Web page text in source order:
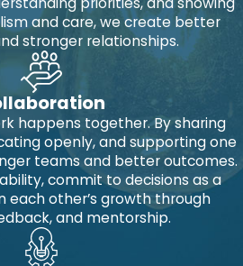
and care, we create better
stronger relationships.
happens together. By sharing
openly, and supporting one
teams and better outcomes.
commit to decisions as a
each other’s growth through
and mentorship.